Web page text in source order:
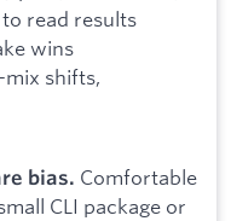
read results
wins
shifts,
bias. Comfortable
CLI package or